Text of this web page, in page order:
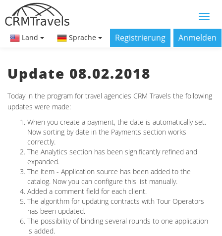
Land Sprache Registrierung Anmelden
Update 08.02.2018
Today in the program for travel agencies CRM Travels the following
updates were made:
When you create a payment, the date is automatically set.
Now sorting by date in the Payments section works
correctly.
The Analytics section has been significantly refined and
expanded.
The item - Application source has been added to the
catalog. Now you can configure this list manually.
Added a comment field for each client.
The algorithm for updating contracts with Tour Operators
has been updated.
The possibility of binding several rounds to one application
is added.